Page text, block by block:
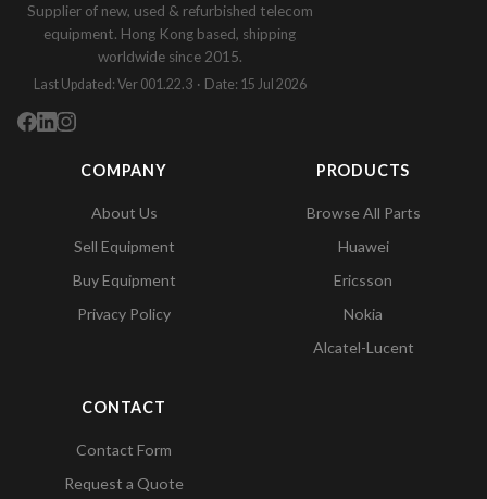
Supplier of new, used & refurbished telecom
equipment. Hong Kong based, shipping
worldwide since 2015.
Last Updated: Ver 001.22.3 · Date: 15 Jul 2026
COMPANY
About Us
Sell Equipment
Buy Equipment
Privacy Policy
PRODUCTS
Browse All Parts
Huawei
Ericsson
Nokia
Alcatel-Lucent
CONTACT
Contact Form
Request a Quote